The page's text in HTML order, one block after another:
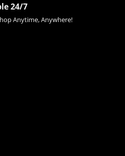
24/7
Anytime, Anywhere!